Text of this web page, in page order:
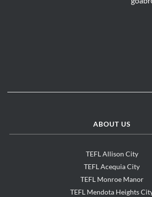
ABOUT US
TEFL Allison City
TEFL Acequia City
TEFL Monroe Manor
TEFL Mendota Heights